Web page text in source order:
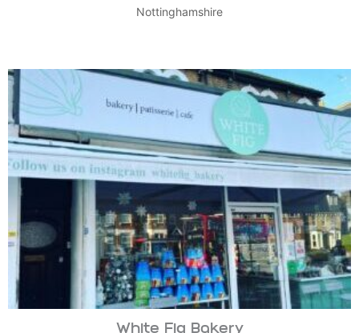
Nottinghamshire
White Fig Bakery